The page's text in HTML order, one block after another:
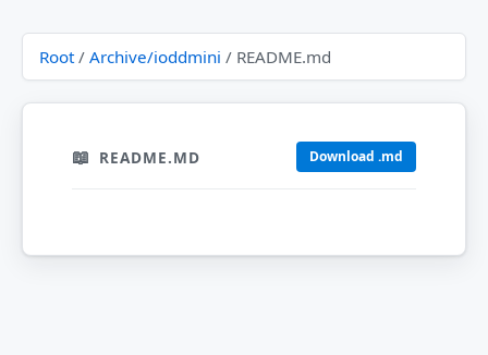
Root/ Archive/ioddmini / README.md
README.MD Download .md